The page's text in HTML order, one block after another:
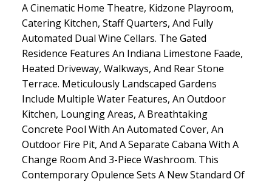
A Cinematic Home Theatre, Kidzone Playroom,
Catering Kitchen, Staff Quarters, And Fully
Automated Dual Wine Cellars. The Gated
Residence Features An Indiana Limestone Faade,
Heated Driveway, Walkways, And Rear Stone
Terrace. Meticulously Landscaped Gardens
Include Multiple Water Features, An Outdoor
Kitchen, Lounging Areas, A Breathtaking
Concrete Pool With An Automated Cover, An
Outdoor Fire Pit, And A Separate Cabana With A
Change Room And 3-Piece Washroom. This
Contemporary Opulence Sets A New Standard Of